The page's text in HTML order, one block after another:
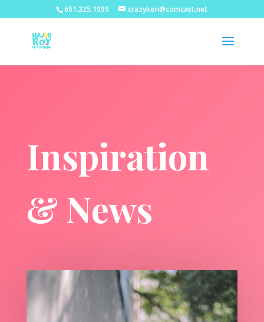
601.325.1999 crazykeri@comcast.net
Inspiration
& News